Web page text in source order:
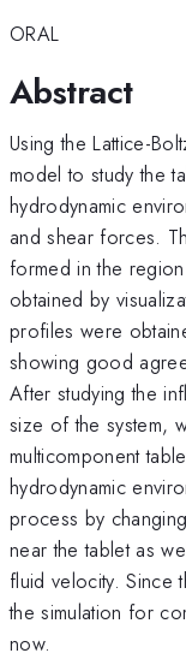
ORAL
Abstract
Using the Lattice-
model to study the
hydrodynamic
and shear forces.
formed in the
obtained by
profiles were
showing good
After studying the
size of the system,
multicomponent
hydrodynamic
process by
near the tablet as
fluid velocity. Since
the simulation for
now.